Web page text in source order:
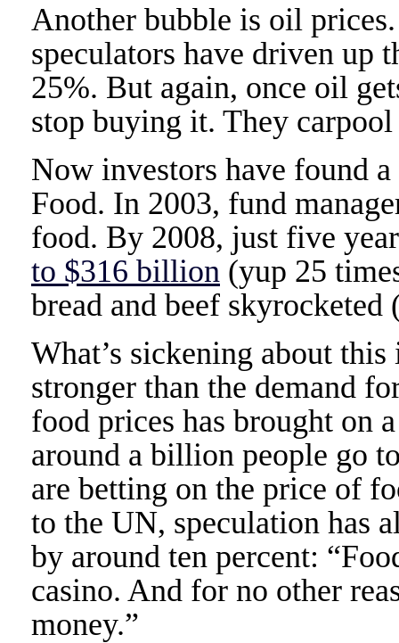
Another bubble is oil
speculators have driven up
25%. But again, once oil
stop buying it. They
Now investors have found
Food. In 2003, fund
food. By 2008, just five
to $316 billion (yup 25
bread and beef skyrocketed
What’s sickening about
stronger than the demand
food prices has brought on
around a billion people go
are betting on the price of
to the UN, speculation has
by around ten percent:
casino. And for no other
money.”